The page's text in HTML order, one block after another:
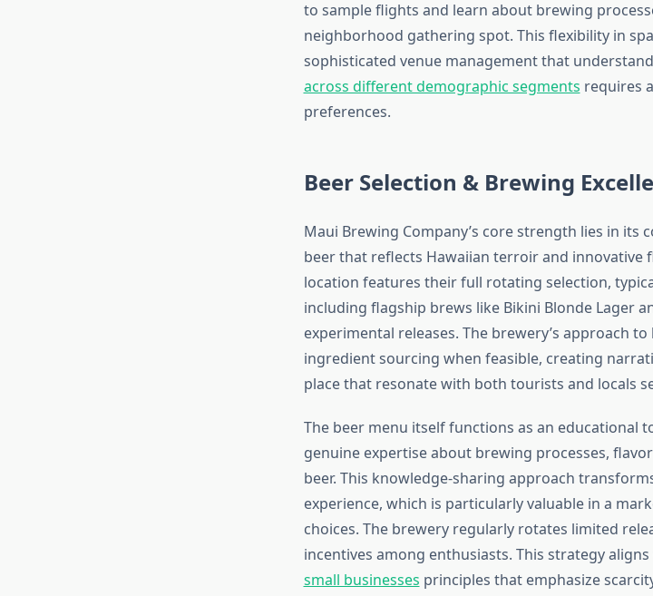
to sample flights and learn about brewing
neighborhood gathering spot. This flexibility in
sophisticated venue management that
across different demographic segments requires
preferences.
Beer Selection & Brewing
Maui Brewing Company’s core strength lies in
beer that reflects Hawaiian terroir and innovative
location features their full rotating selection,
including flagship brews like Bikini Blonde Lager
experimental releases. The brewery’s approach
ingredient sourcing when feasible, creating
place that resonate with both tourists and locals
The beer menu itself functions as an educational
genuine expertise about brewing processes,
beer. This knowledge-sharing approach
experience, which is particularly valuable in a
choices. The brewery regularly rotates limited
incentives among enthusiasts. This strategy
small businesses principles that emphasize